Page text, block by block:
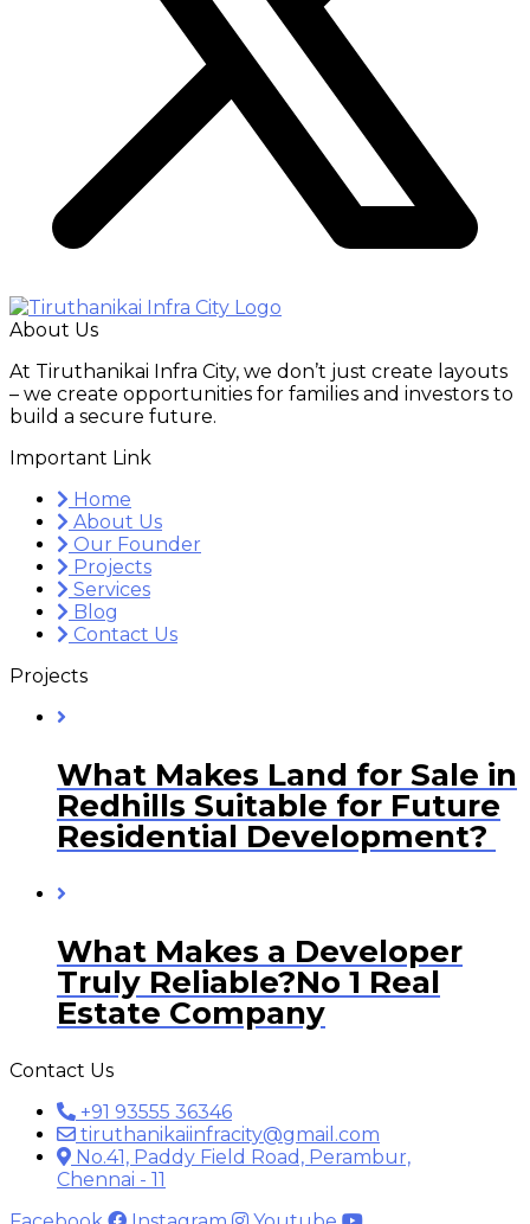
About Us
At Tiruthanikai Infra City, we don’t just create layouts
– we create opportunities for families and investors to
build a secure future.
Important Link
Home
About Us
Our Founder
Projects
Services
Blog
Contact Us
Projects
What Makes Land for Sale in
Redhills Suitable for Future
Residential Development?
What Makes a Developer
Truly Reliable?No 1 Real
Estate Company
Contact Us
+91 93555 36346
tiruthanikaiinfracity@gmail.com
No.41, Paddy Field Road, Perambur,
Chennai - 11